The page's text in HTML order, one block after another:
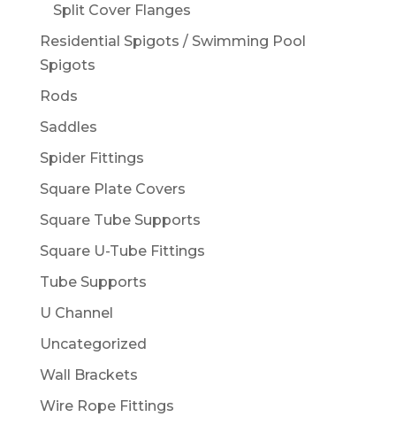
Split Cover Flanges
Residential Spigots / Swimming Pool
Spigots
Rods
Saddles
Spider Fittings
Square Plate Covers
Square Tube Supports
Square U-Tube Fittings
Tube Supports
U Channel
Uncategorized
Wall Brackets
Wire Rope Fittings